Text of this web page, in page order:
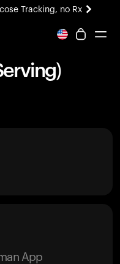
Tracking, no Rx
Coming soon.
App